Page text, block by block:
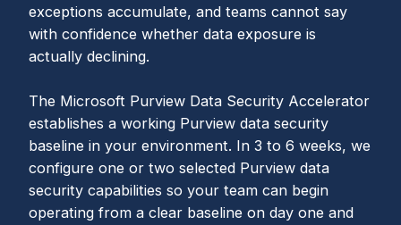
exceptions accumulate, and teams cannot say
with confidence whether data exposure is
actually declining.
The Microsoft Purview Data Security Accelerator
establishes a working Purview data security
baseline in your environment. In 3 to 6 weeks, we
configure one or two selected Purview data
security capabilities so your team can begin
operating from a clear baseline on day one and